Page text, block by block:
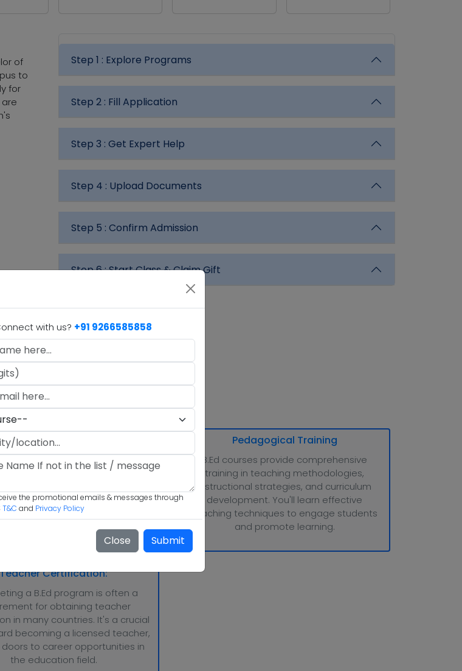
with us? +91 9266585858
the promotional emails & messages through
T&C and Privacy Policy
Close Submit
of
to
for
Step 1 : Explore Programs
Step 2 : Fill Application
Step 3 : Get Expert Help
Step 4 : Upload Documents
Step 5 : Confirm Admission
Step 6 :Start Class & Claim Gift
#Science
Options
programs offer specialization
you to focus on specific
(e.g., mathematics, science,
arts) that align with your career
3
Pedagogical Training
B.Ed courses provide comprehensive
training in teaching methodologies,
instructional strategies, and curriculum
development. You'll learn effective
teaching techniques to engage students
and promote learning.
Teacher Certification:
a B.Ed program is often a
for obtaining teacher
in many countries. It's a crucial
becoming a licensed teacher,
to career opportunities in
the education field.